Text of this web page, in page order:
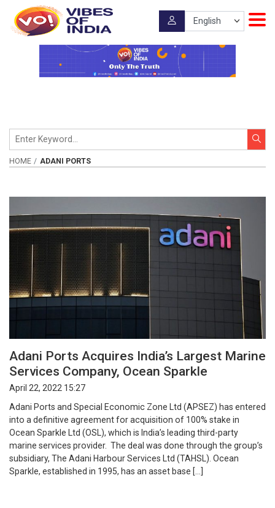
HOME ADANI PORTS
Adani Ports Acquires India’s Largest Marine
Services Company, Ocean Sparkle
April 22, 2022 15:27
Adani Ports and Special Economic Zone Ltd (APSEZ) has entered
into a definitive agreement for acquisition of 100% stake in
Ocean Sparkle Ltd (OSL), which is India’s leading third-party
marine services provider. The deal was done through the group’s
subsidiary, The Adani Harbour Services Ltd (TAHSL). Ocean
Sparkle, established in 1995, has an asset base […]